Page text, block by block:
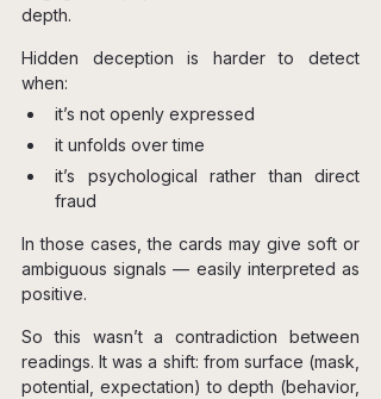
depth.
Hidden deception is harder to detect
when:
it’s not openly expressed
it unfolds over time
it’s psychological rather than direct
fraud
In those cases, the cards may give soft or
ambiguous signals — easily interpreted as
positive.
So this wasn’t a contradiction between
readings. It was a shift: from surface (mask,
potential, expectation) to depth (behavior,